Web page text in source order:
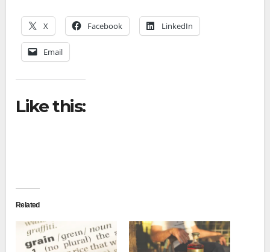
X Facebook LinkedIn
Email
Like this:
Related